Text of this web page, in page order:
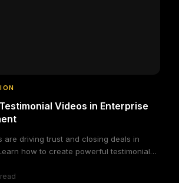
Videos in Enterprise
are driving trust and closing deals in
how to create powerful testimonial